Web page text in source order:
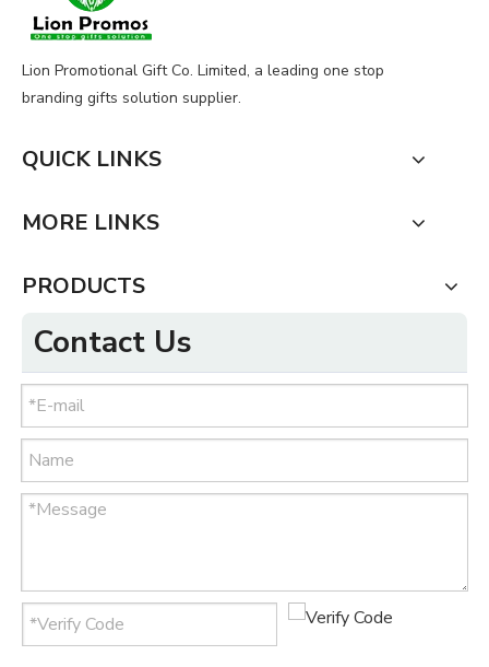
Lion Promotional Gift Co. Limited, a leading one stop
branding gifts solution supplier.
QUICK LINKS
MORE LINKS
PRODUCTS
Contact Us